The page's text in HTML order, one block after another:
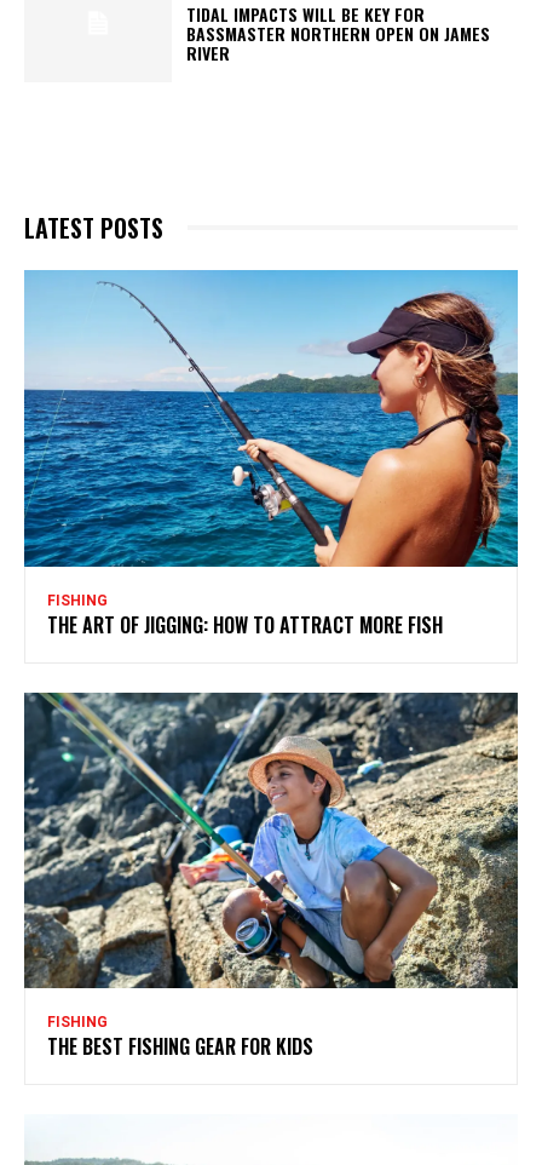
TIDAL IMPACTS WILL BE KEY FOR
BASSMASTER NORTHERN OPEN ON JAMES
RIVER
LATEST POSTS
FISHING
THE ART OF JIGGING: HOW TO ATTRACT MORE FISH
FISHING
THE BEST FISHING GEAR FOR KIDS